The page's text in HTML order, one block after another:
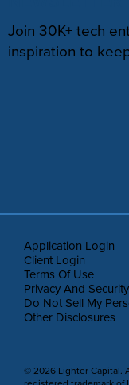
Join 30K+ tech
inspiration to
Application Login
Client Login
Terms Of Use
Privacy And
Do Not Sell My
Other Disclosures
© 2026 Lighter Capital.